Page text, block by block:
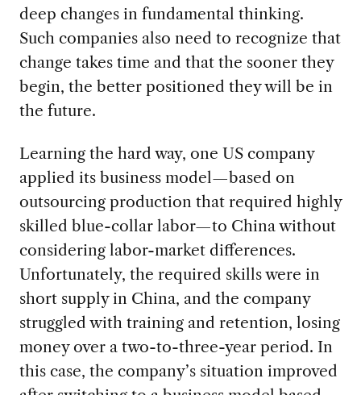
deep changes in fundamental thinking.
Such companies also need to recognize that
change takes time and that the sooner they
begin, the better positioned they will be in
the future.
Learning the hard way, one US company
applied its business model—based on
outsourcing production that required highly
skilled blue-collar labor—to China without
considering labor-market differences.
Unfortunately, the required skills were in
short supply in China, and the company
struggled with training and retention, losing
money over a two-to-three-year period. In
this case, the company’s situation improved